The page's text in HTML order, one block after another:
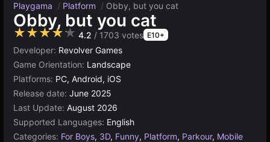
Playgama / Platform / Obby, but you cat
Obby, but you cat
★★★★★ 4.2 / 1703 votes E10+
Developer: Revolver Games
Game Orientation: Landscape
Platforms: PC, Android, iOS
Release date: June 2025
Last Update: August 2026
Supported Languages: English
Categories: For Boys, 3D, Funny, Platform, Parkour, Mobile